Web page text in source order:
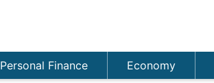
Personal Finance Economy